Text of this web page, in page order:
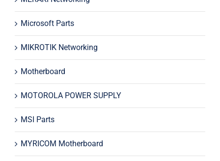
Microsoft Parts
MIKROTIK Networking
Motherboard
MOTOROLA POWER SUPPLY
MSI Parts
MYRICOM Motherboard